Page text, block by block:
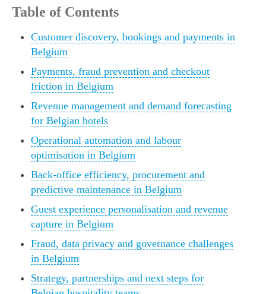
Table of Contents
Customer discovery, bookings and payments in
Belgium
Payments, fraud prevention and checkout
friction in Belgium
Revenue management and demand forecasting
for Belgian hotels
Operational automation and labour
optimisation in Belgium
Back-office efficiency, procurement and
predictive maintenance in Belgium
Guest experience personalisation and revenue
capture in Belgium
Fraud, data privacy and governance challenges
in Belgium
Strategy, partnerships and next steps for